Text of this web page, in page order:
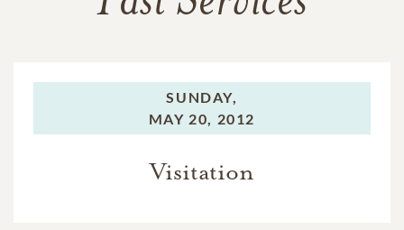
SUNDAY,
MAY 20, 2012
Visitation